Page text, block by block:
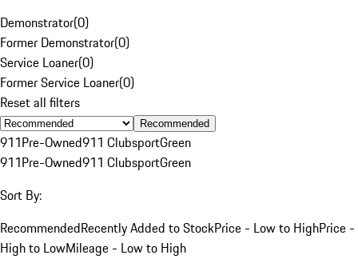
Demonstrator(0)
Former Demonstrator(0)
Service Loaner(0)
Former Service Loaner(0)
Reset all filters
Recommended
911Pre-Owned911 ClubsportGreen
911Pre-Owned911 ClubsportGreen
Sort By:
RecommendedRecently Added to StockPrice - Low to HighPrice -
High to LowMileage - Low to High